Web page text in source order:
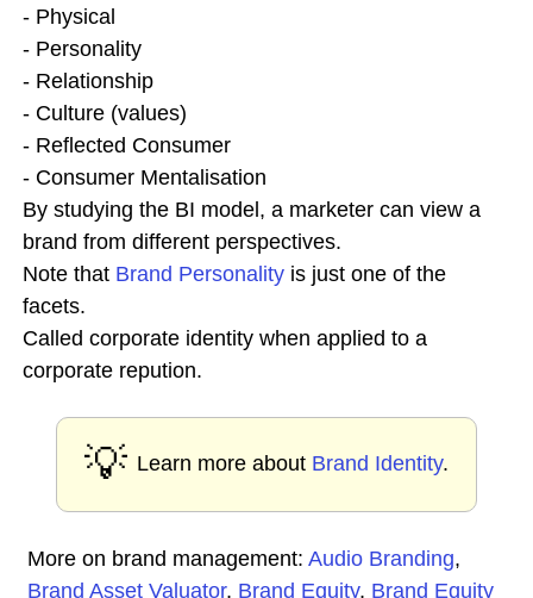
- Physical
- Personality
- Relationship
- Culture (values)
- Reflected Consumer
- Consumer Mentalisation
By studying the BI model, a marketer can view a
brand from different perspectives.
Note that Brand Personality is just one of the
facets.
Called corporate identity when applied to a
corporate repution.
💡 Learn more about Brand Identity.
More on brand management: Audio Branding,
Brand Asset Valuator, Brand Equity, Brand Equity